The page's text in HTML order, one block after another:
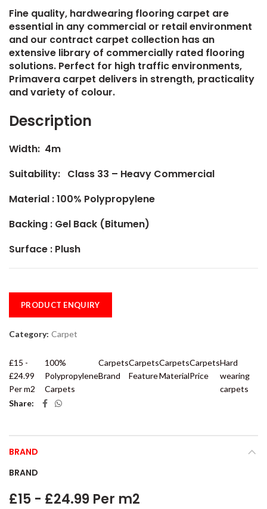
Fine quality, hardwearing flooring carpet are
essential in any commercial or retail environment
and our contract carpet collection has an
extensive library of commercially rated flooring
solutions. Perfect for high traffic environments,
Primavera carpet delivers in strength, practicality
and variety of colour.
Description
Width: 4m
Suitability: Class 33 – Heavy Commercial
Material :100% Polypropylene
Backing : Gel Back (Bitumen)
Surface : Plush
PRODUCT ENQUIRY
Category: Carpet
£15 -
£24.99
Per m2
100%
Polypropylene
Carpets
Carpets
Brand
Carpets
Feature
Carpets
Material
Carpets
Price
Hard
wearing
carpets
Share
BRAND
BRAND
£15 - £24.99 Per m2